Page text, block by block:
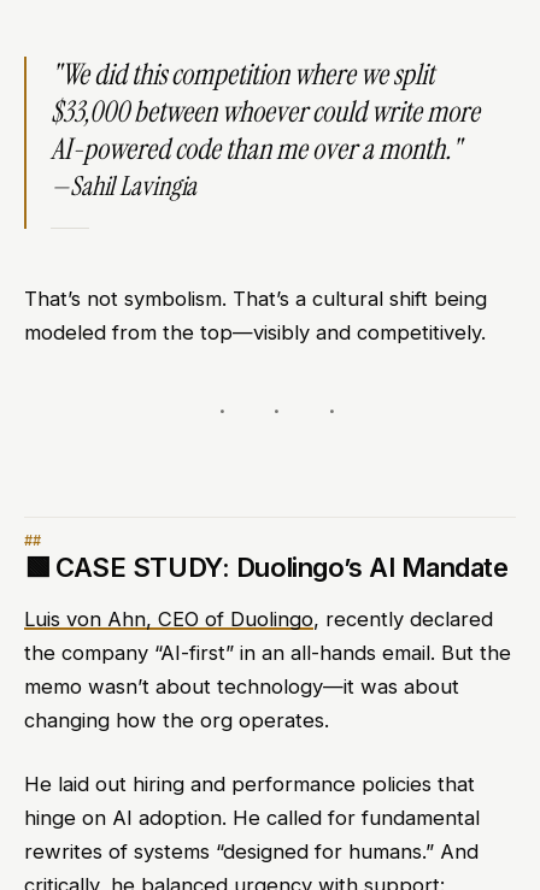
"We did this competition where we split
$33,000 between whoever could write more
AI-powered code than me over a month."
—Sahil Lavingia​
That’s not symbolism. That’s a cultural shift being
modeled from the top—visibly and competitively.
🟩 CASE STUDY: Duolingo’s AI Mandate
Luis von Ahn, CEO of Duolingo, recently declared
the company “AI-first” in an all-hands email. But the
memo wasn’t about technology—it was about
changing how the org operates.
He laid out hiring and performance policies that
hinge on AI adoption. He called for fundamental
rewrites of systems “designed for humans.” And
critically, he balanced urgency with support: